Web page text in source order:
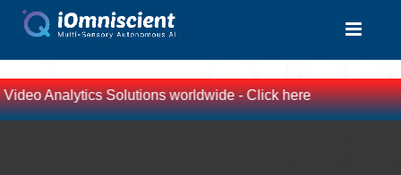
Analytics Solutions worldwide - Click here